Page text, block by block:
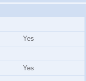
Yes
Yes